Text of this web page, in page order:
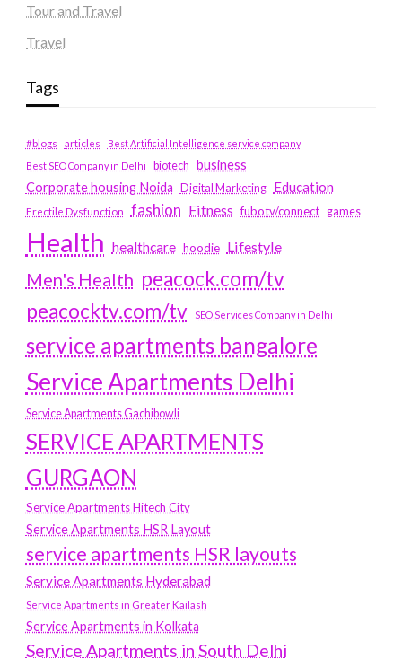
Tour and Travel
Travel
Tags
#blogs articles
Best Artificial Intelligence service company
Best SEO Company in Delhi
biotech business
Corporate housing Noida
Digital Marketing Education
Erectile Dysfunction fashion Fitness fubotv/connect games
Health healthcare hoodie Lifestyle
Men's Health peacock.com/tv
peacocktv.com/tv
SEO Services Company in Delhi
service apartments bangalore
Service Apartments Delhi
Service Apartments Gachibowli
SERVICE APARTMENTS
GURGAON
Service Apartments Hitech City
Service Apartments HSR Layout
service apartments HSR layouts
Service Apartments Hyderabad
Service Apartments in Greater Kailash
Service Apartments in Kolkata
Service Apartments in South Delhi